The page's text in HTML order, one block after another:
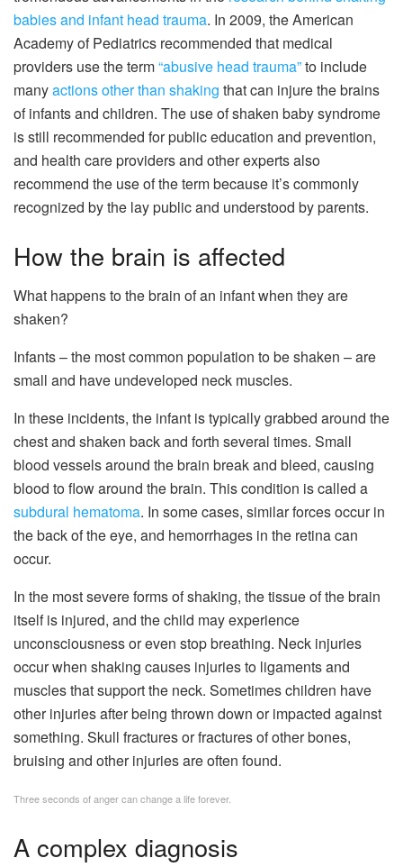
babies and infant head trauma. In 2009, the American
Academy of Pediatrics recommended that medical
providers use the term“abusive head trauma”to include
manyactions other than shaking that can injure the brains
of infants and children. The use of shaken baby syndrome
is still recommended for public education and prevention,
and health care providers and other experts also
recommend the use of the term because it’s commonly
recognized by the lay public and understood by parents.
How the brain is affected
What happens to the brain of an infant when they are
shaken?
Infants – the most common population to be shaken – are
small and have undeveloped neck muscles.
In these incidents, the infant is typically grabbed around the
chest and shaken back and forth several times. Small
blood vessels around the brain break and bleed, causing
blood to flow around the brain. This condition is called a
subdural hematoma. In some cases, similar forces occur in
the back of the eye, and hemorrhages in the retina can
occur.
In the most severe forms of shaking, the tissue of the brain
itself is injured, and the child may experience
unconsciousness or even stop breathing. Neck injuries
occur when shaking causes injuries to ligaments and
muscles that support the neck. Sometimes children have
other injuries after being thrown down or impacted against
something. Skull fractures or fractures of other bones,
bruising and other injuries are often found.
Three seconds of anger can change a life forever.
A complex diagnosis